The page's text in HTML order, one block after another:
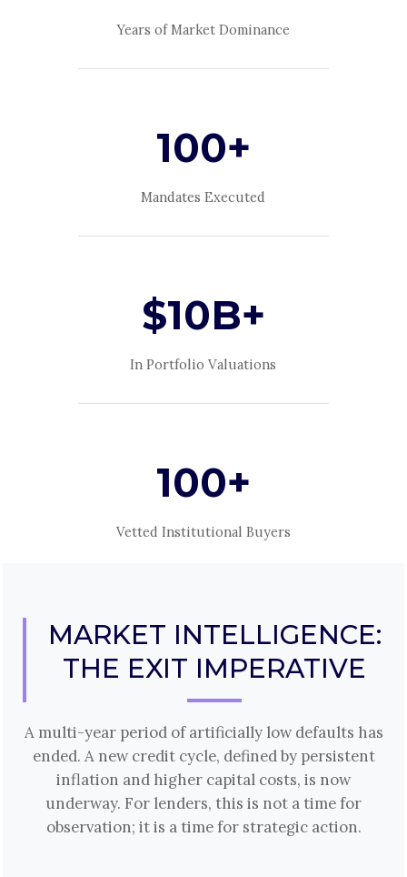
Years of Market Dominance
100+
Mandates Executed
$10B+
In Portfolio Valuations
100+
Vetted Institutional Buyers
MARKET INTELLIGENCE:
THE EXIT IMPERATIVE
A multi-year period of artificially low defaults has
ended. A new credit cycle, defined by persistent
inflation and higher capital costs, is now
underway. For lenders, this is not a time for
observation; it is a time for strategic action.